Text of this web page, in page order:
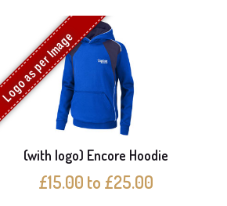
Logo as per Image
(with logo) Encore Hoodie
£15.00 to £25.00